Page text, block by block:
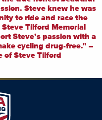
Steve knew he was
to ride and race the
Tilford Memorial
Steve’s passion with a
cycling drug-free." –
of Steve Tilford